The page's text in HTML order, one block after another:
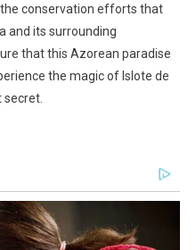
conservation efforts that
and its surrounding
that this Azorean paradise
the magic of Islote de
secret.